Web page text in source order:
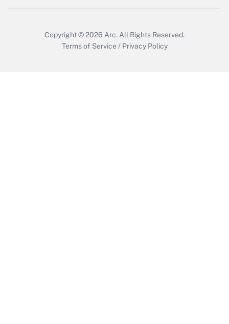
Copyright © 2026 Arc. All Rights Reserved.
Terms of Service / Privacy Policy